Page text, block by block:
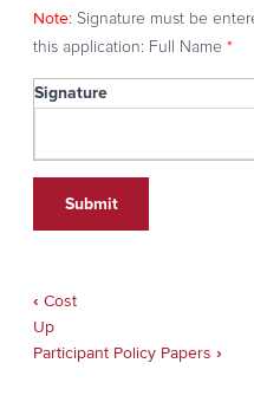
Note: Signature must be
this application: Full Name *
Signature
Signature
Book
traversal
links
‹ Cost
Up
Participant Policy Papers ›